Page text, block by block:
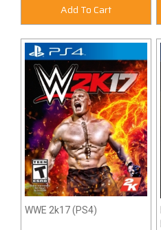
Add To Cart
WWE 2k17 (PS4)